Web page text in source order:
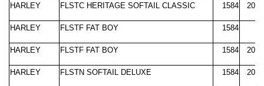
HARLEY FLSTC HERITAGE SOFTAIL CLASSIC 1584
HARLEY FLSTF FAT BOY 1584
HARLEY FLSTF FAT BOY 1584
HARLEY FLSTN SOFTAIL DELUXE 1584